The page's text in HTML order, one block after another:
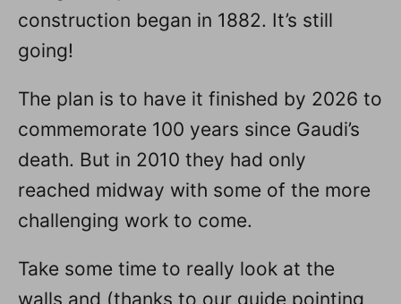
construction began in 1882. It’s still
going!
The plan is to have it finished by 2026 to
commemorate 100 years since Gaudi’s
death. But in 2010 they had only
reached midway with some of the more
challenging work to come.
Take some time to really look at the
walls and (thanks to our guide pointing